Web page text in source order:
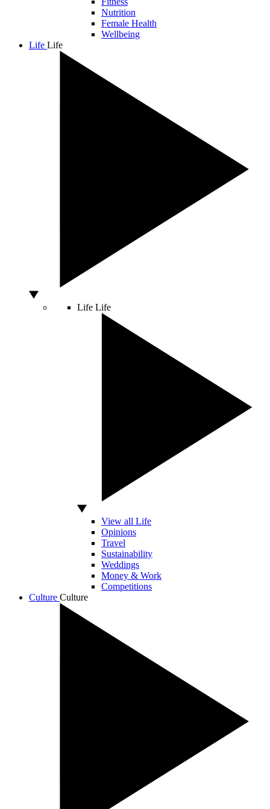
Nutrition
Female Health
Wellbeing
Life Life
Life Life
View all Life
Opinions
Travel
Sustainability
Weddings
Money & Work
Competitions
Culture Culture